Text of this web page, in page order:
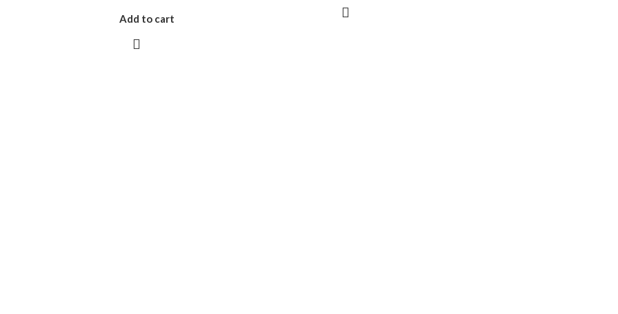
Add to cart